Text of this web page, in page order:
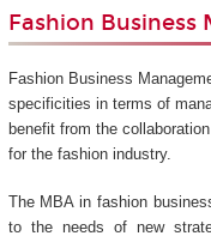
Fashion Business
Fashion Business
specificities in terms of
benefit from the
for the fashion industry.
The MBA in fashion
to the needs of new